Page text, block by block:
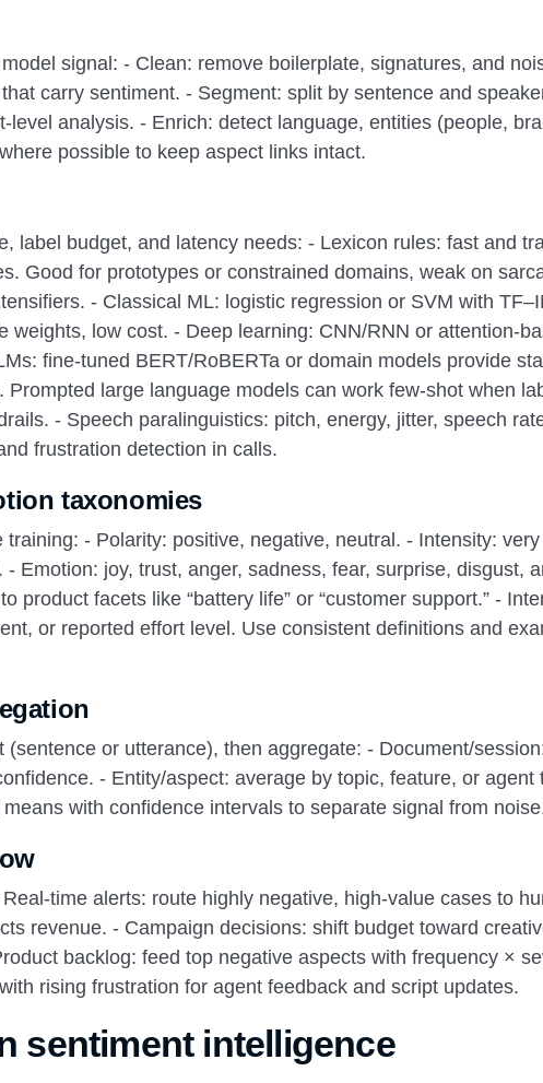
signal: - Clean: remove boilerplate, signatures, and
carry sentiment. - Segment: split by sentence and
level analysis. - Enrich: detect language, entities (people,
possible to keep aspect links intact.
label budget, and latency needs: - Lexicon rules: fast and
Good for prototypes or constrained domains, weak on
- Classical ML: logistic regression or SVM with
weights, low cost. - Deep learning: CNN/RNN or attention-
fine-tuned BERT/RoBERTa or domain models provide
large language models can work few-shot when
- Speech paralinguistics: pitch, energy, jitter, speech
frustration detection in calls.
taxonomies
- Polarity: positive, negative, neutral. - Intensity:
Emotion: joy, trust, anger, sadness, fear, surprise, disgust,
product facets like “battery life” or “customer support.” -
or reported effort level. Use consistent definitions and
(sentence or utterance), then aggregate: - Document/
- Entity/aspect: average by topic, feature, or agent
with confidence intervals to separate signal from
time alerts: route highly negative, high-value cases to
revenue. - Campaign decisions: shift budget toward
backlog: feed top negative aspects with frequency ×
rising frustration for agent feedback and script updates.
sentiment intelligence